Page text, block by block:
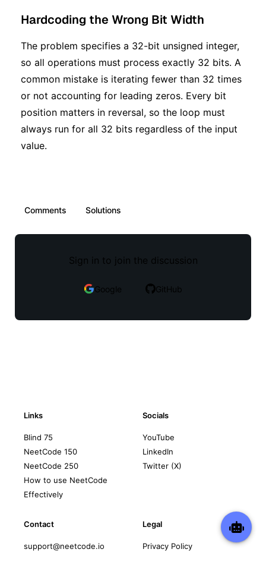
Hardcoding the Wrong Bit Width
The problem specifies a 32-bit unsigned integer,
so all operations must process exactly 32 bits. A
common mistake is iterating fewer than 32 times
or not accounting for leading zeros. Every bit
position matters in reversal, so the loop must
always run for all 32 bits regardless of the input
value.
Comments Solutions
Sign in to join the discussion
Google GitHub
Links
Blind 75
NeetCode 150
NeetCode 250
How to use NeetCode
Effectively
Socials
YouTube
LinkedIn
Twitter (X)
Contact
support@neetcode.io
Legal
Privacy Policy